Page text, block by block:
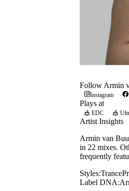
Follow Armin
Instagram
Plays at
🎪 EDC 🎪
Artist Insights
Armin van
in 22 mixes.
frequently
Styles:Trance
Label DNA: